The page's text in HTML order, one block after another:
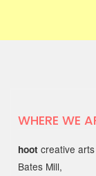
03 JUNE
WHERE WE
hoot creative arts
Bates Mill,